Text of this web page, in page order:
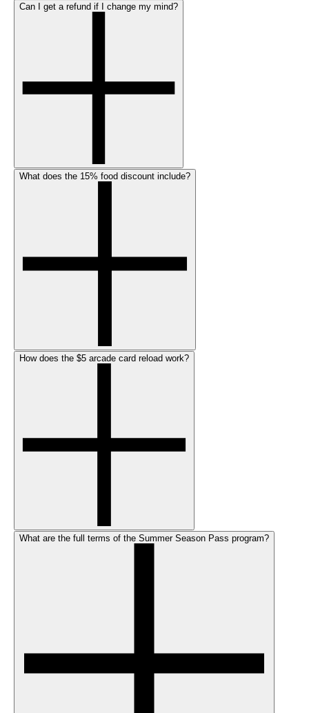
Can I get a refund if I change my mind?
What does the 15% food discount include?
How does the $5 arcade card reload work?
What are the full terms of the Summer Season Pass program?